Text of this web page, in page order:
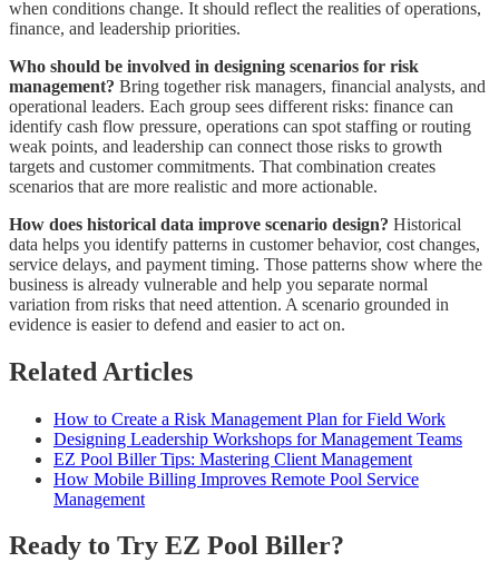
when conditions change. It should reflect the realities of operations,
finance, and leadership priorities.
Who should be involved in designing scenarios for risk
management? Bring together risk managers, financial analysts, and
operational leaders. Each group sees different risks: finance can
identify cash flow pressure, operations can spot staffing or routing
weak points, and leadership can connect those risks to growth
targets and customer commitments. That combination creates
scenarios that are more realistic and more actionable.
How does historical data improve scenario design? Historical
data helps you identify patterns in customer behavior, cost changes,
service delays, and payment timing. Those patterns show where the
business is already vulnerable and help you separate normal
variation from risks that need attention. A scenario grounded in
evidence is easier to defend and easier to act on.
Related Articles
How to Create a Risk Management Plan for Field Work
Designing Leadership Workshops for Management Teams
EZ Pool Biller Tips: Mastering Client Management
How Mobile Billing Improves Remote Pool Service
Management
Ready to Try EZ Pool Biller?